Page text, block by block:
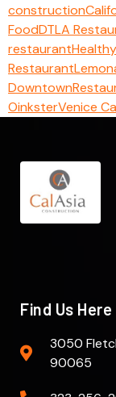
construction
FoodDTLA
restaurant
Restaurant
Downtown
OinksterVenice
Find Us Here
3050
90065